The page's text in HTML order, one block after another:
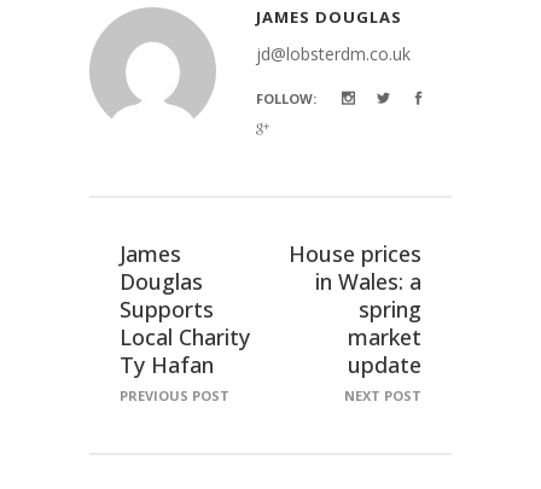
JAMES DOUGLAS
jd@lobsterdm.co.uk
FOLLOW:
James
Douglas
Supports
Local Charity
Ty Hafan
PREVIOUS POST
House prices
in Wales: a
spring
market
update
NEXT POST